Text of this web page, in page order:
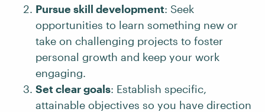
Pursue skill development: Seek
opportunities to learn something new or
take on challenging projects to foster
personal growth and keep your work
engaging.
Set clear goals: Establish specific,
attainable objectives so you have direction